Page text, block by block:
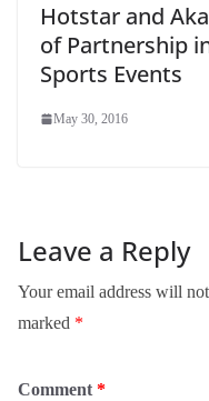
Hotstar and
of Partnership
Sports Events
May 30, 2016
Leave a Reply
Your email address will
marked *
Comment *